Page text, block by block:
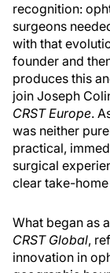
recognition:
surgeons
with that
founder and
produces this
join Joseph
CRST Europe.
was neither
practical,
surgical
clear take-
What began as
CRST Global,
innovation in